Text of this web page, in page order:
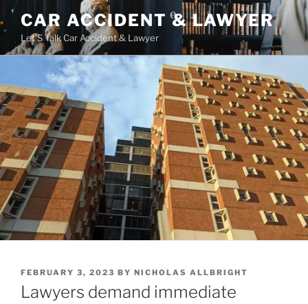
Skip
to
content
CAR ACCIDENT & LAWYER
Let'S Talk Car Accident & Lawyer
POSTED
ON
FEBRUARY 3, 2023 BY NICHOLAS ALLBRIGHT
Lawyers demand immediate